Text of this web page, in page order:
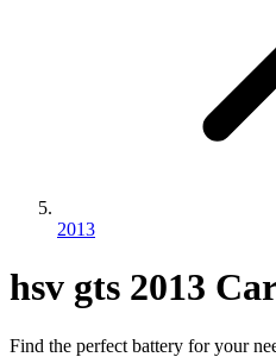
2013
hsv gts 2013
Find the perfect battery for your